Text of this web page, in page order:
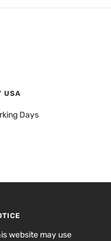
USA
Days
website may use